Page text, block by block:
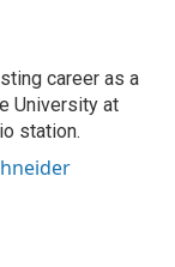
career as a
University at
station.